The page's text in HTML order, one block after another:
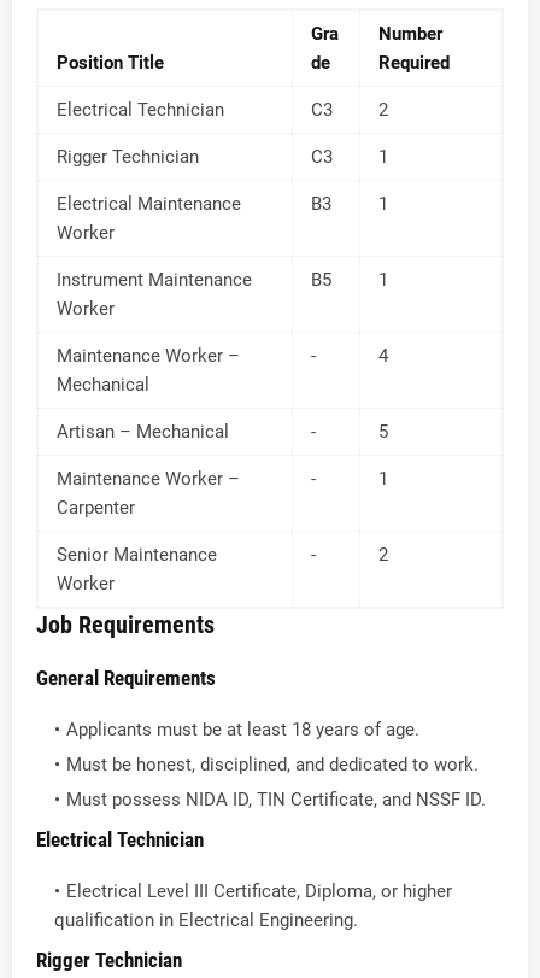
Position Title
Gra
de
Number
Required
Electrical Technician C3 2
Rigger Technician C3 1
Electrical Maintenance
Worker
B3 1
Instrument Maintenance
Worker
B5 1
Maintenance Worker –
Mechanical
- 4
Artisan – Mechanical - 5
Maintenance Worker –
Carpenter
- 1
Senior Maintenance
Worker
- 2
Job Requirements
General Requirements
Applicants must be at least 18 years of age.
Must be honest, disciplined, and dedicated to work.
Must possess NIDA ID, TIN Certificate, and NSSF ID.
Electrical Technician
Electrical Level III Certificate, Diploma, or higher
qualification in Electrical Engineering.
Rigger Technician